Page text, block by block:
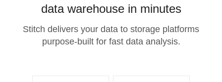
data warehouse in minutes
Stitch delivers your data to storage platforms
purpose-built for fast data analysis.